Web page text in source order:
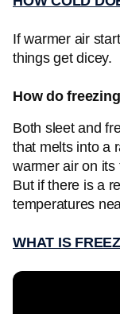
If warmer air
things get dicey.
How do
Both sleet and
that melts into a
warmer air on its
But if there is a
temperatures
WHAT IS